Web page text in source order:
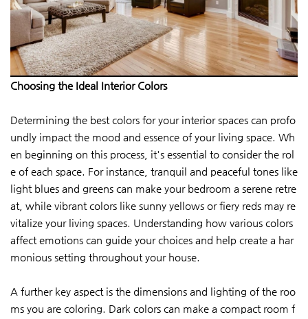
Choosing the Ideal Interior Colors
Determining the best colors for your interior spaces can profo
undly impact the mood and essence of your living space. Wh
en beginning on this process, it's essential to consider the rol
e of each space. For instance, tranquil and peaceful tones like
light blues and greens can make your bedroom a serene retre
at, while vibrant colors like sunny yellows or fiery reds may re
vitalize your living spaces. Understanding how various colors
affect emotions can guide your choices and help create a har
monious setting throughout your house.
A further key aspect is the dimensions and lighting of the roo
ms you are coloring. Dark colors can make a compact room f